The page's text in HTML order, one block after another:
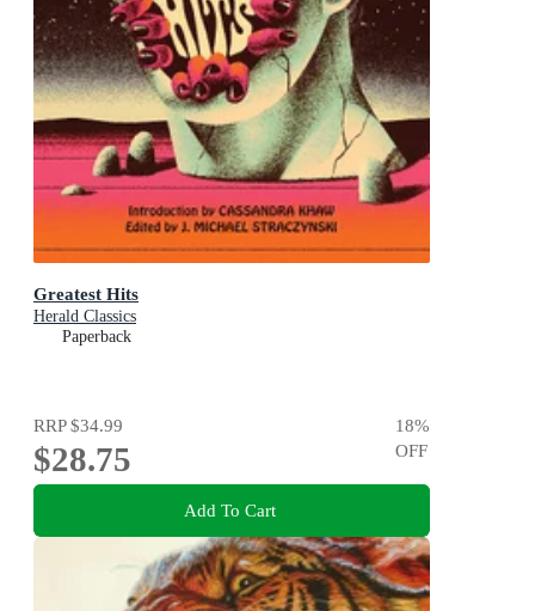
Greatest Hits
Herald Classics
Paperback
RRP$34.99
$28.75
18%
OFF
Add To Cart